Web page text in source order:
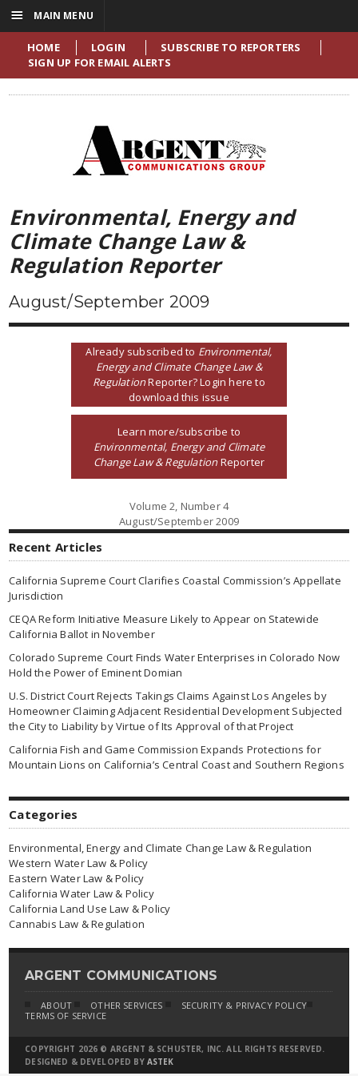
HOME LOGIN
SUBSCRIBE TO REPORTERS
SIGN UP FOR EMAIL ALERTS
Environmental, Energy and
Climate Change Law &
Regulation Reporter
August/September 2009
Already subscribed to Environmental,
Energy and Climate Change Law &
RegulationReporter? Login here to
download this issue
Learn more/subscribe to
Environmental, Energy and Climate
Change Law & RegulationReporter
Volume 2, Number 4
August/September 2009
Recent Articles
California Supreme Court Clarifies Coastal Commission’s Appellate
Jurisdiction
CEQA Reform Initiative Measure Likely to Appear on Statewide
California Ballot in November
Colorado Supreme Court Finds Water Enterprises in Colorado Now
Hold the Power of Eminent Domian
U.S. District Court Rejects Takings Claims Against Los Angeles by
Homeowner Claiming Adjacent Residential Development Subjected
the City to Liability by Virtue of Its Approval of that Project
California Fish and Game Commission Expands Protections for
Mountain Lions on California’s Central Coast and Southern Regions
Categories
Environmental, Energy and Climate Change Law & Regulation
Western Water Law & Policy
Eastern Water Law & Policy
California Water Law & Policy
California Land Use Law & Policy
Cannabis Law & Regulation
ARGENT COMMUNICATIONS
ABOUT OTHER SERVICES
SECURITY & PRIVACY POLICY
TERMS OF SERVICE
COPYRIGHT 2026 © ARGENT & SCHUSTER, INC. ALL RIGHTS RESERVED.
DESIGNED & DEVELOPED BY ASTEK
☰ MAIN MENU